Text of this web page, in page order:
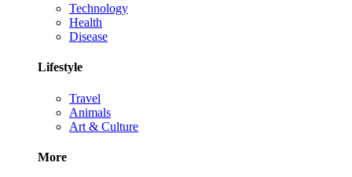
Technology
Health
Disease
Lifestyle
Travel
Animals
Art & Culture
More